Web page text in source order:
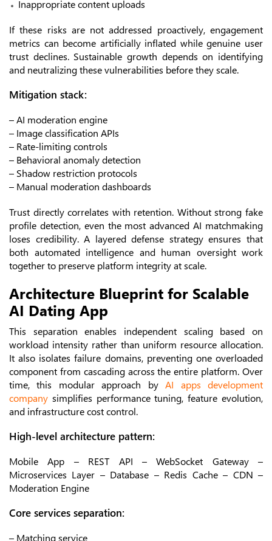
Inappropriate content uploads
If these risks are not addressed proactively, engagement
metrics can become artificially inflated while genuine user
trust declines. Sustainable growth depends on identifying
and neutralizing these vulnerabilities before they scale.
Mitigation stack:
– AI moderation engine
– Image classification APIs
– Rate-limiting controls
– Behavioral anomaly detection
– Shadow restriction protocols
– Manual moderation dashboards
Trust directly correlates with retention. Without strong fake
profile detection, even the most advanced AI matchmaking
loses credibility. A layered defense strategy ensures that
both automated intelligence and human oversight work
together to preserve platform integrity at scale.
Architecture Blueprint for Scalable
AI Dating App
This separation enables independent scaling based on
workload intensity rather than uniform resource allocation.
It also isolates failure domains, preventing one overloaded
component from cascading across the entire platform. Over
time, this modular approach byAI apps development
company simplifies performance tuning, feature evolution,
and infrastructure cost control.
High-level architecture pattern:
Mobile App – REST API – WebSocket Gateway –
Microservices Layer – Database – Redis Cache – CDN –
Moderation Engine
Core services separation:
– Matching service